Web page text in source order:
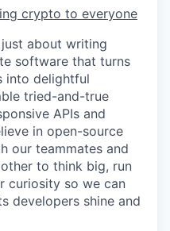
crypto to everyone
about writing
software that turns
into delightful
tried-and-true
APIs and
in open-source
our teammates and
to think big, run
curiosity so we can
developers shine and